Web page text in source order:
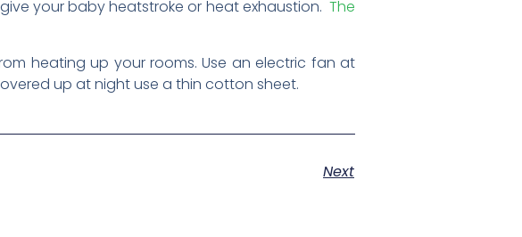
your baby heatstroke or heat exhaustion. The
heating up your rooms. Use an electric fan at
up at night use a thin cotton sheet.
Next